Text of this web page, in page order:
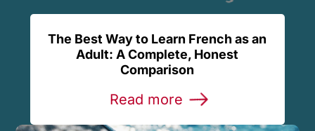
The Best Way to Learn French as an
Adult: A Complete, Honest
Comparison
Read more